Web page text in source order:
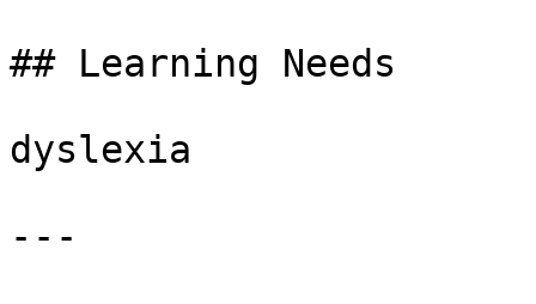
## Learning Needs
dyslexia
---